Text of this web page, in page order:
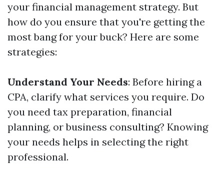
your financial management strategy. But
how do you ensure that you're getting the
most bang for your buck? Here are some
strategies:
Understand Your Needs: Before hiring a
CPA, clarify what services you require. Do
you need tax preparation, financial
planning, or business consulting? Knowing
your needs helps in selecting the right
professional.